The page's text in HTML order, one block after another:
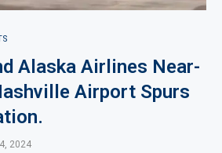
Alaska Airlines Near-
Airport Spurs
2024